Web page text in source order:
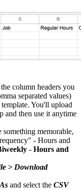
column headers you
separated values)
You'll upload
and then use it anytime
memorable,
- Hours and
- Hours and
> Download
and select the CSV